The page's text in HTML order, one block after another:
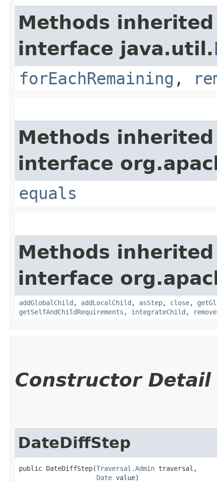
Methods
interface java.util.
forEachRemaining ,
Methods
interface
equals
Methods
interface
addGlobalChild , addLocalChild , asStep, close,
getSelfAndChildRequirements , integrateChild ,
Constructor Detail
DateDiffStep
public DateDiffStep​(Traversal.Admin traversal,
Date value)